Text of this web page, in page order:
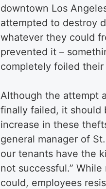
downtown Los
attempted to destroy
whatever they could
prevented it –
completely foiled their
Although the attempt
finally failed, it should
increase in these
general manager of
our tenants have the
not successful.”
could, employees